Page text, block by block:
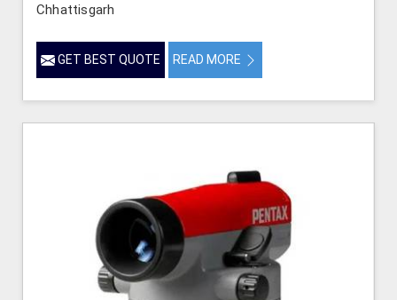
Chhattisgarh
GET BEST QUOTE READ MORE